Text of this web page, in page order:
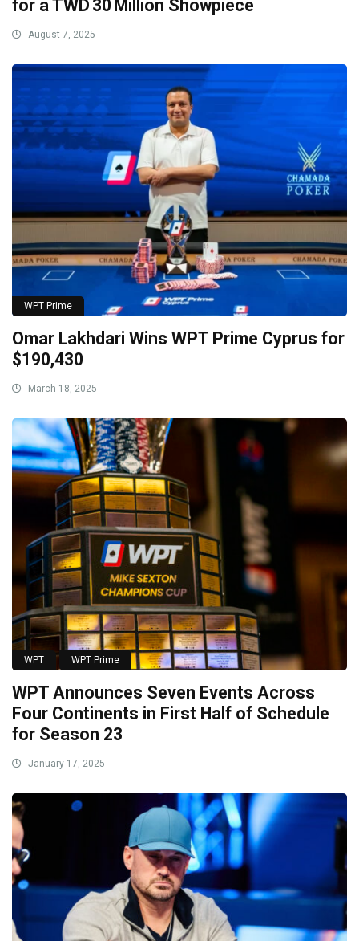
for a TWD 30 Million Showpiece
August 7, 2025
WPT Prime
Omar Lakhdari Wins WPT Prime Cyprus for
$190,430
March 18, 2025
WPT WPT Prime
WPT Announces Seven Events Across
Four Continents in First Half of Schedule
for Season 23
January 17, 2025